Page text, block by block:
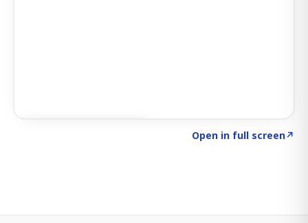
Open in full screen↗